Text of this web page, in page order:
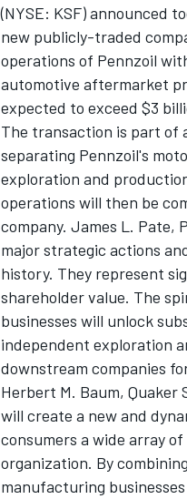
(NYSE: KSF) announced
new publicly-traded
operations of Pennzoil
automotive aftermarket
expected to exceed $3
The transaction is part of
separating Pennzoil's
exploration and
operations will then be
company. James L. Pate,
major strategic actions
history. They represent
shareholder value. The
businesses will unlock
independent exploration
downstream companies
Herbert M. Baum,
will create a new and
consumers a wide array
organization. By
manufacturing